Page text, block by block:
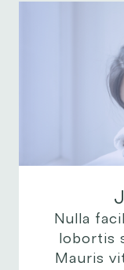
Nulla
lobortis
Mauris